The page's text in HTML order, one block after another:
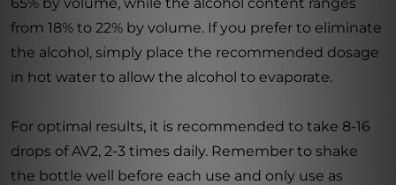
from 18% to 22% by volume. If you prefer to eliminate
the alcohol, simply place the recommended dosage
in hot water to allow the alcohol to evaporate.
For optimal results, it is recommended to take 8-16
drops of AV2, 2-3 times daily. Remember to shake
the bottle well before each use and only use as